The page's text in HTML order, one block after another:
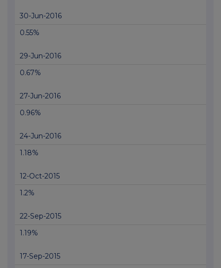
30-Jun-2016
0.55%
29-Jun-2016
0.67%
27-Jun-2016
0.96%
24-Jun-2016
1.18%
12-Oct-2015
1.2%
22-Sep-2015
1.19%
17-Sep-2015